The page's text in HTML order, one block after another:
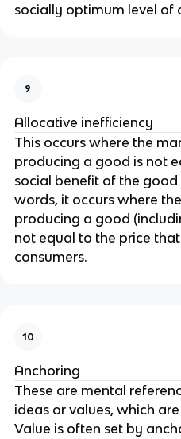
socially optimum level of
9
Allocative inefficiency
This occurs where the
producing a good is not
social benefit of the
words, it occurs where
producing a good
not equal to the price
consumers.
10
Anchoring
These are mental
ideas or values, which
Value is often set by